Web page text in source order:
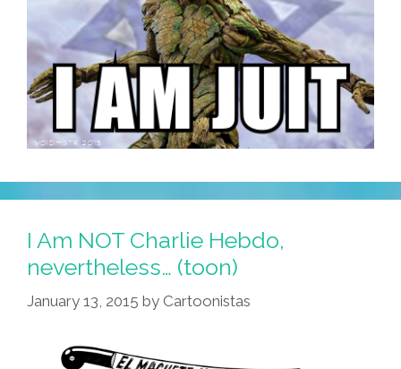
I Am NOT Charlie Hebdo,
nevertheless… (toon)
January 13, 2015 by Cartoonistas